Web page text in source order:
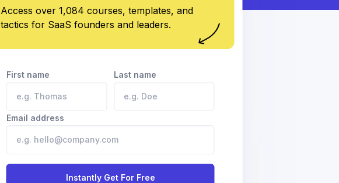
Access over 1,084 courses, templates, and
tactics for SaaS founders and leaders.
First name Last name
Email address
Instantly Get For Free